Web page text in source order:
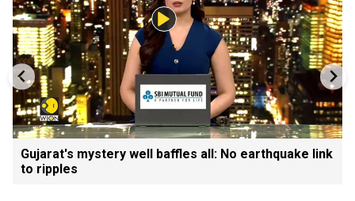
Gujarat's mystery well baffles all: No earthquake link
to ripples